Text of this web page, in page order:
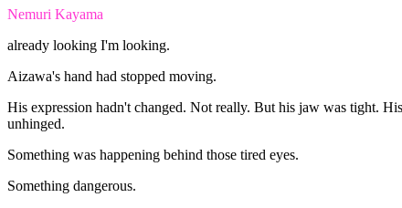
Nemuri Kayama
already looking I'm looking.
Aizawa's hand had stopped moving.
His expression hadn't changed. Not really. But his jaw was tight. His
unhinged.
Something was happening behind those tired eyes.
Something dangerous.